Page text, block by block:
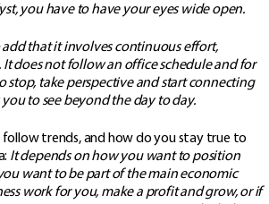
you have to have your eyes wide open.
add that it involves continuous effort,
It does not follow an office schedule and for
stop, take perspective and start connecting
to see beyond the day to day.
follow trends, and how do you stay true to
It depends on how you want to position
want to be part of the main economic
work for you, make a profit and grow, or if